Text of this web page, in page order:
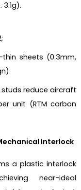
sheets (0.3mm,
studs reduce aircraft
unit (RTM carbon
Interlock
a plastic interlock
near-ideal